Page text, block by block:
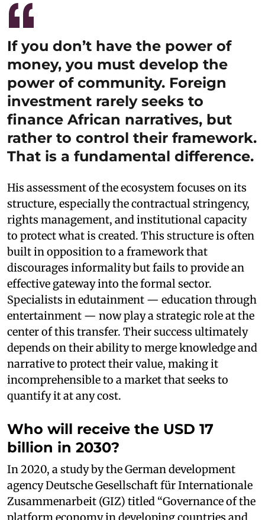
If you don’t have the power of
money, you must develop the
power of community. Foreign
investment rarely seeks to
finance African narratives, but
rather to control their framework.
That is a fundamental difference.
His assessment of the ecosystem focuses on its
structure, especially the contractual stringency,
rights management, and institutional capacity
to protect what is created. This structure is often
built in opposition to a framework that
discourages informality but fails to provide an
effective gateway into the formal sector.
Specialists in edutainment — education through
entertainment — now play a strategic role at the
center of this transfer. Their success ultimately
depends on their ability to merge knowledge and
narrative to protect their value, making it
incomprehensible to a market that seeks to
quantify it at any cost.
Who will receive the USD 17
billion in 2030?
In 2020, a study by the German development
agency Deutsche Gesellschaft für Internationale
Zusammenarbeit (GIZ) titled “Governance of the
platform economy in developing countries and